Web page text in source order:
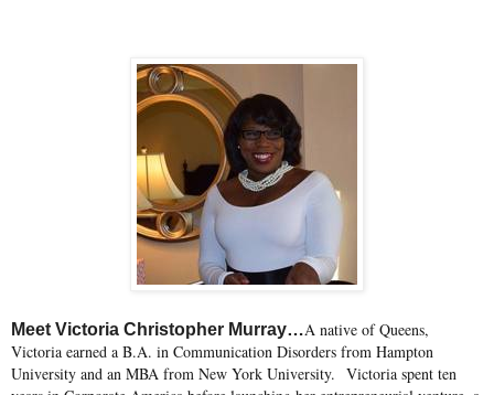
Meet Victoria Christopher Murray…A native of Queens,
Victoria earned a B.A. in Communication Disorders from Hampton
University and an MBA from New York University. Victoria spent ten